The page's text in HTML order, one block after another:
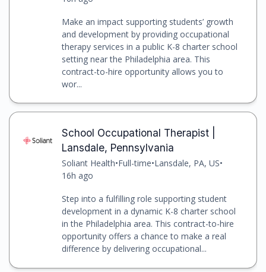
Make an impact supporting students’ growth
and development by providing occupational
therapy services in a public K-8 charter school
setting near the Philadelphia area. This
contract-to-hire opportunity allows you to
wor...
School Occupational Therapist |
Lansdale, Pennsylvania
Soliant Health•Full-time•Lansdale, PA, US•
16h ago
Step into a fulfilling role supporting student
development in a dynamic K-8 charter school
in the Philadelphia area. This contract-to-hire
opportunity offers a chance to make a real
difference by delivering occupational...